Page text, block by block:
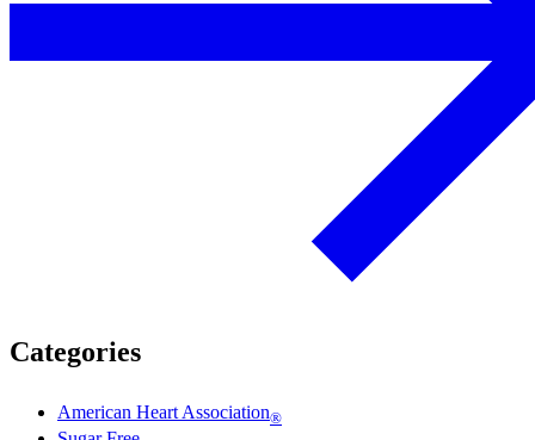
Categories
American Heart Association®